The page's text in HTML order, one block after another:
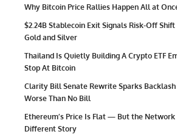
Why Bitcoin Price Rallies Happen All at
$2.24B Stablecoin Exit Signals Risk-Off
Gold and Silver
Thailand Is Quietly Building A Crypto ETF
Stop At Bitcoin
Clarity Bill Senate Rewrite Sparks
Worse Than No Bill
Ethereum’s Price Is Flat — But the
Different Story